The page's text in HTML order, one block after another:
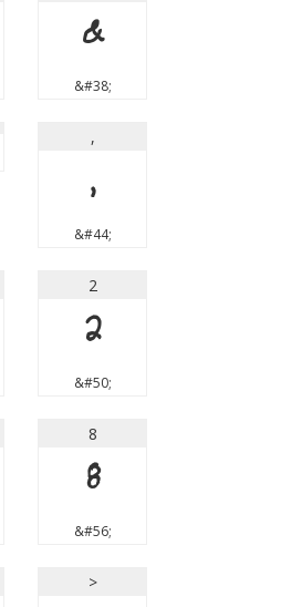
&
&#38;
,
,
&#44;
2
2
&#50;
8
8
&#56;
>